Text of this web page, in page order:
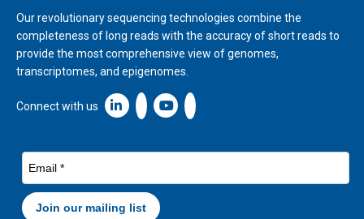
Our revolutionary sequencing technologies combine the
completeness of long reads with the accuracy of short reads to
provide the most comprehensive view of genomes,
transcriptomes, and epigenomes.
Connect with us Linkedin icon New Window